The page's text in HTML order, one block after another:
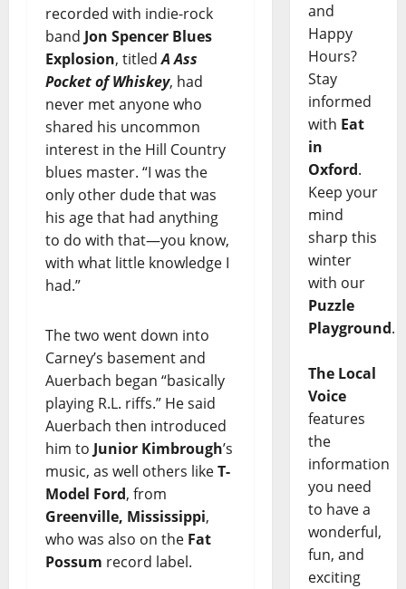
recorded with indie-rock
band Jon Spencer Blues
Explosion, titledA Ass
Pocket of Whiskey, had
never met anyone who
shared his uncommon
interest in the Hill Country
blues master. “I was the
only other dude that was
his age that had anything
to do with that—you know,
with what little knowledge I
had.”
The two went down into
Carney’s basement and
Auerbach began “basically
playing R.L. riffs.” He said
Auerbach then introduced
him to Junior Kimbrough’s
music, as well others likeT-
Model Ford, from
Greenville, Mississippi,
who was also on the Fat
Possum record label.
and
Happy
Hours?
Stay
informed
with Eat
in
Oxford.
Keep your
mind
sharp this
winter
with our
Puzzle
Playground.
The Local
Voice
features
the
information
you need
to have a
wonderful,
fun, and
exciting